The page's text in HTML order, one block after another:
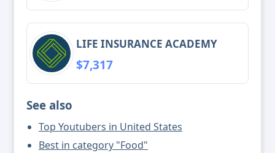
LIFE INSURANCE ACADEMY
$7,317
See also
Top Youtubers in United States
Best in category "Food"